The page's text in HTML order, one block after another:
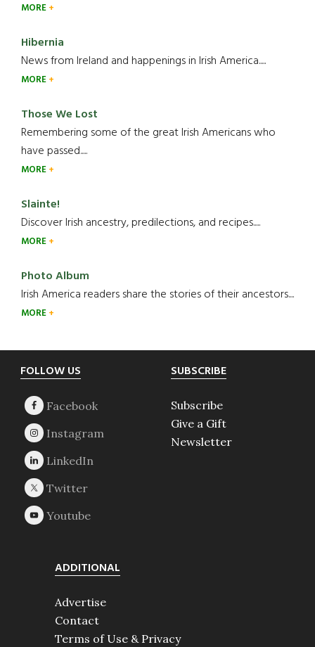
MORE
Hibernia
News from Ireland and happenings in Irish America.....
MORE
Those We Lost
Remembering some of the great Irish Americans who
have passed.....
MORE
Slainte!
Discover Irish ancestry, predilections, and recipes.....
MORE
Photo Album
Irish America readers share the stories of their ancestors....
MORE
Footer
FOLLOW US SUBSCRIBE
Subscribe
Give a Gift
Newsletter
ADDITIONAL
Advertise
Contact
Terms of Use & Privacy